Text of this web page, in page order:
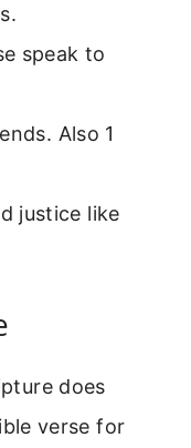
speak to
Also 1
justice like
does
verse for